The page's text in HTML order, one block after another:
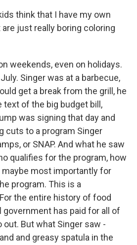
think that I have my own
just really boring coloring
weekends, even on holidays.
Singer was at a barbecue,
get a break from the grill, he
text of the big budget bill,
was signing that day and
cuts to a program Singer
or SNAP. And what he saw
qualifies for the program, how
maybe most importantly for
program. This is a
the entire history of food
has paid for all of
But what Singer saw -
and greasy spatula in the